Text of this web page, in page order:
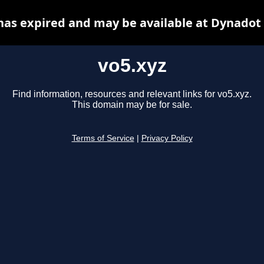
vo5.xyz
Find information, resources and relevant links for vo5.xyz.
This domain may be for sale.
Terms of Service Privacy Policy
expired and may be available at